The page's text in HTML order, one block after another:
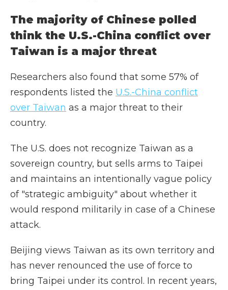
The majority of Chinese polled
think the U.S.-China conflict over
Taiwan is a major threat
Researchers also found that some 57% of
respondents listed the U.S.-China conflict
over Taiwan as a major threat to their
country.
The U.S. does not recognize Taiwan as a
sovereign country, but sells arms to Taipei
and maintains an intentionally vague policy
of "strategic ambiguity" about whether it
would respond militarily in case of a Chinese
attack.
Beijing views Taiwan as its own territory and
has never renounced the use of force to
bring Taipei under its control. In recent years,